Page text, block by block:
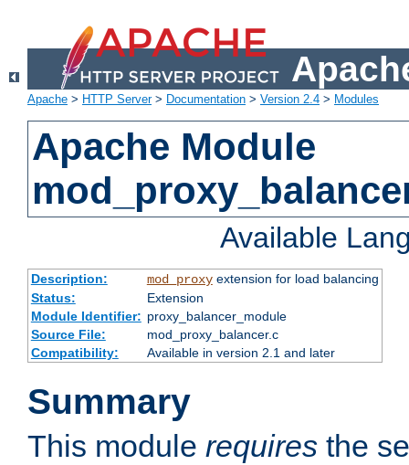
Apache > HTTP Server> Documentation > Version 2.4 > Modules
Apache Module
Available
Description: mod_proxyextension for load balancing
Status:
Extension
Module Identifier: proxy_balancer_module
Source File:
mod_proxy_balancer.c
Compatibility:
Available in version 2.1 and later
Summary
This module requires the